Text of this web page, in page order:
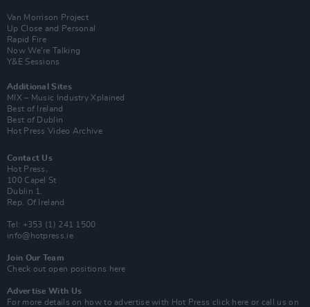
Van Morrison Project
Up Close and Personal
Rapid Fire
Now We’re Talking
Y&E Sessions
Additional Sites
MIX – Music Industry Xplained
Best of Ireland
Best of Dublin
Hot Press Video Archive
Contact Us
Hot Press,
100 Capel St
Dublin 1.
Rep. Of Ireland
Tel: +353 (1) 241 1500
info@hotpress.ie
Join Our Team
Check out open positions here
Advertise With Us
For more details on how to advertise with Hot Press click here or call us on